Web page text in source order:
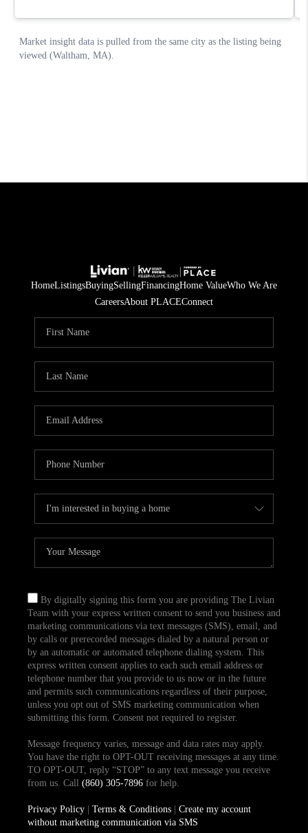
HomeListingsBuyingSellingFinancingHome ValueWho We Are
CareersAbout PLACEConnect
By digitally signing this form you are providing The Livian
Team with your express written consent to send you business and
marketing communications via text messages (SMS), email, and
by calls or prerecorded messages dialed by a natural person or
by an automatic or automated telephone dialing system. This
express written consent applies to each such email address or
telephone number that you provide to us now or in the future
and permits such communications regardless of their purpose,
unless you opt out of SMS marketing communication when
submitting this form. Consent not required to register.
Message frequency varies, message and data rates may apply.
You have the right to OPT-OUT receiving messages at any time.
TO OPT-OUT, reply “STOP” to any text message you receive
from us. Call (860) 305-7896for help.
Privacy Policy| Terms & Conditions| Create my account
without marketing communication via SMS